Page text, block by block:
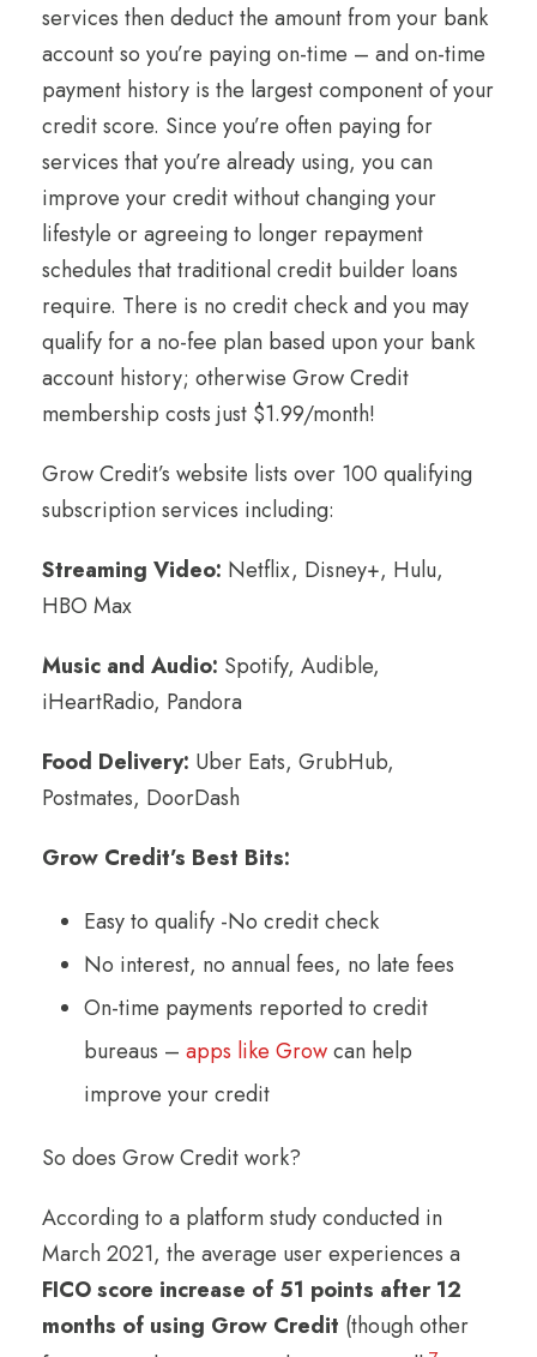
services then deduct the amount from your bank
account so you’re paying on-time – and on-time
payment history is the largest component of your
credit score. Since you’re often paying for
services that you’re already using, you can
improve your credit without changing your
lifestyle or agreeing to longer repayment
schedules that traditional credit builder loans
require. There is no credit check and you may
qualify for a no-fee plan based upon your bank
account history; otherwise Grow Credit
membership costs just $1.99/month!
Grow Credit’s website lists over 100 qualifying
subscription services including:
Streaming Video: Netflix, Disney+, Hulu,
HBO Max
Music and Audio: Spotify, Audible,
iHeartRadio, Pandora
Food Delivery: Uber Eats, GrubHub,
Postmates, DoorDash
Grow Credit’s Best Bits:
Easy to qualify -No credit check
No interest, no annual fees, no late fees
On-time payments reported to credit
bureaus – apps like Growcan help
improve your credit
So does Grow Credit work?
According to a platform study conducted in
March 2021, the average user experiences a
FICO score increase of 51 points after 12
months of using Grow Credit (though other